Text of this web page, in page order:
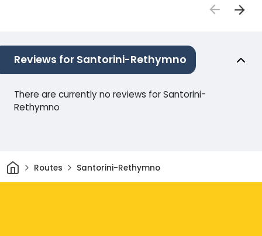
Reviews for Santorini-Rethymno
There are currently no reviews for Santorini-
Rethymno
HomeRoutes Santorini-Rethymno